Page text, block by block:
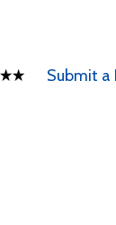
Submit a